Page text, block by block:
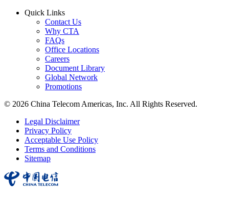
Quick Links
Contact Us
Why CTA
FAQs
Office Locations
Careers
Document Library
Global Network
Promotions
© 2026 China Telecom Americas, Inc. All Rights Reserved.
Legal Disclaimer
Privacy Policy
Acceptable Use Policy
Terms and Conditions
Sitemap